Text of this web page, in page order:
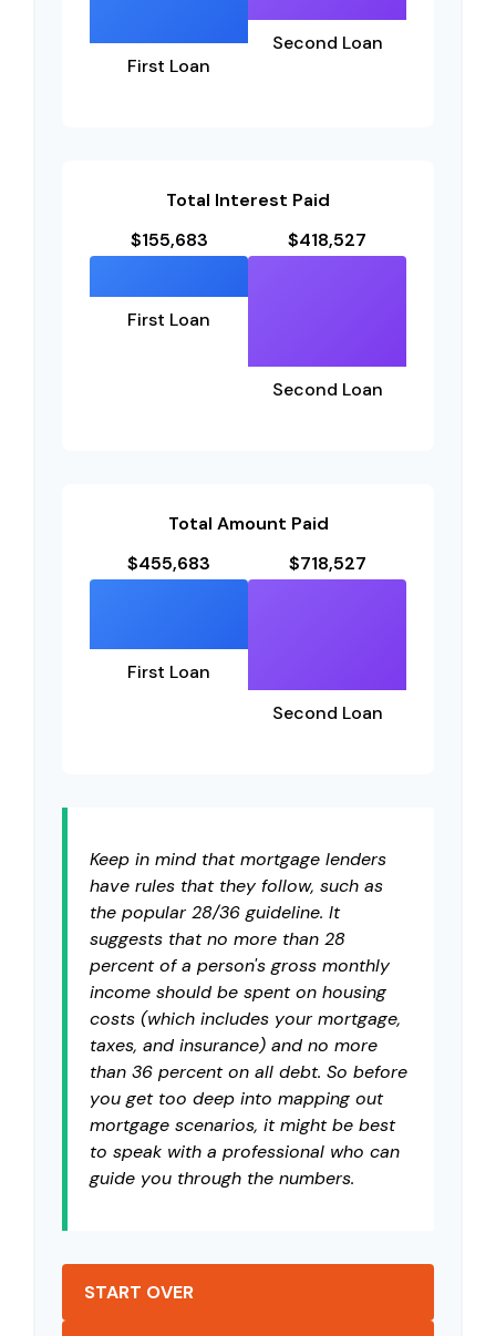
First Loan
Second Loan
Total Interest Paid
$155,683
First Loan
$418,527
Second Loan
Total Amount Paid
$455,683
First Loan
$718,527
Second Loan
Keep in mind that mortgage lenders
have rules that they follow, such as
the popular 28/36 guideline. It
suggests that no more than 28
percent of a person's gross monthly
income should be spent on housing
costs (which includes your mortgage,
taxes, and insurance) and no more
than 36 percent on all debt. So before
you get too deep into mapping out
mortgage scenarios, it might be best
to speak with a professional who can
guide you through the numbers.
START OVER